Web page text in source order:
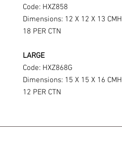
Code: HXZ858
Dimensions: 12 X 12 X 13 CMH
18 PER CTN
LARGE
Code: HXZ868G
Dimensions: 15 X 15 X 16 CMH
12 PER CTN